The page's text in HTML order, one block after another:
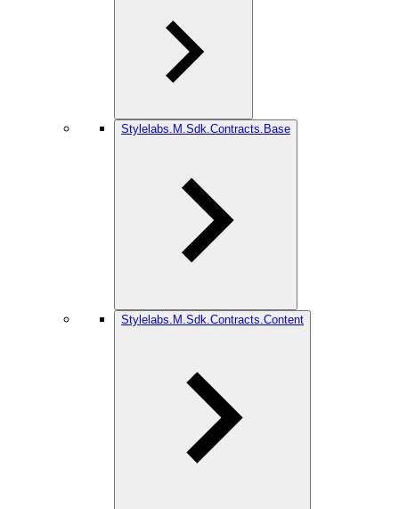
Stylelabs.M.Sdk.Contracts.Base
Stylelabs.M.Sdk.Contracts.Content